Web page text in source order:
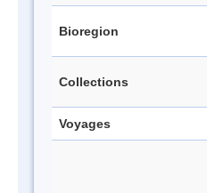
Bioregion
Collections
Voyages